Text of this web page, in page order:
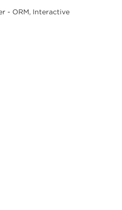
- ORM, Interactive